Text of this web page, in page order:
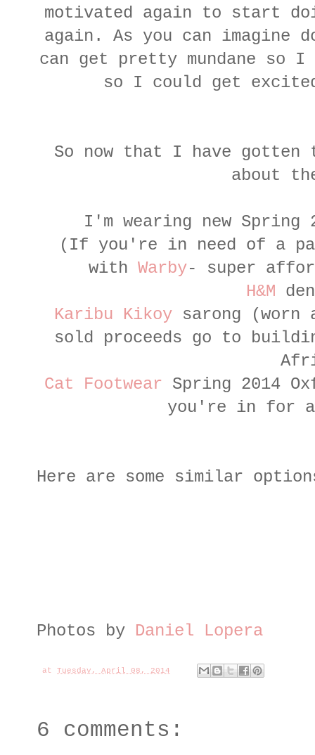
motivated again to start
again. As you can imagine
can get pretty mundane so I
so I could get
So now that I have
about
I'm wearing new Spring
(If you're in need of a
with Warby- super
H&M
Karibu Kikoy sarong
sold proceeds go to
Cat Footwear Spring 2014
you're in for
Here are some similar
Photos by Daniel Lopera
at Tuesday, April 08, 2014
6 comments: